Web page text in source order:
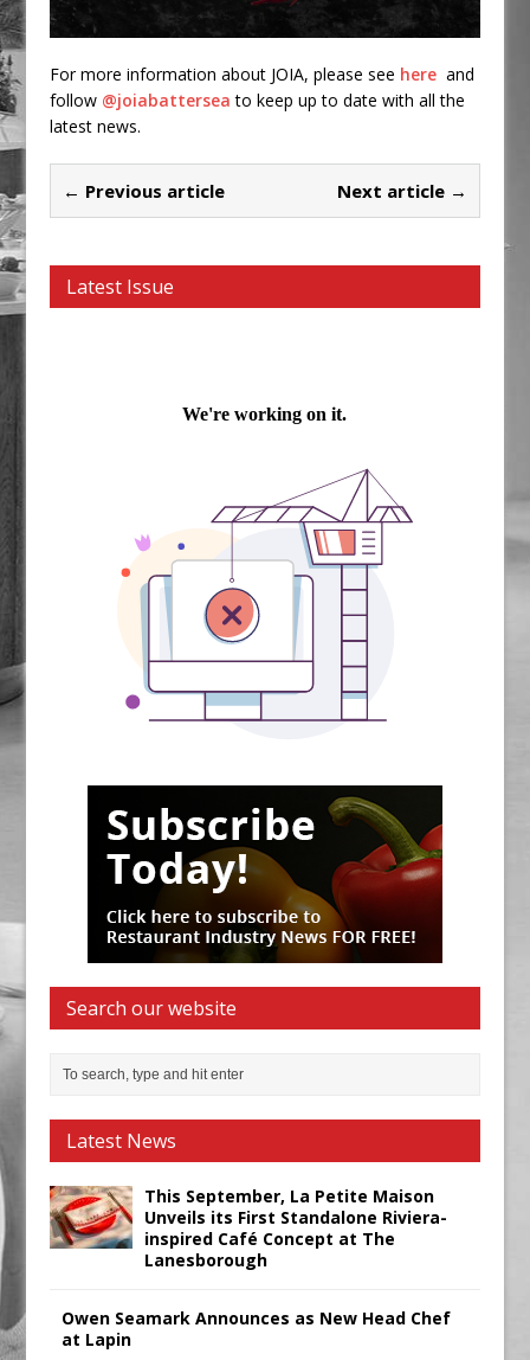
For more information about JOIA, please see here and
follow @joiabattersea to keep up to date with all the
latest news.
← Previous article Next article →
Latest Issue
Search our website
Latest News
This September, La Petite Maison
Unveils its First Standalone Riviera-
inspired Café Concept at The
Lanesborough
Owen Seamark Announces as New Head Chef
at Lapin